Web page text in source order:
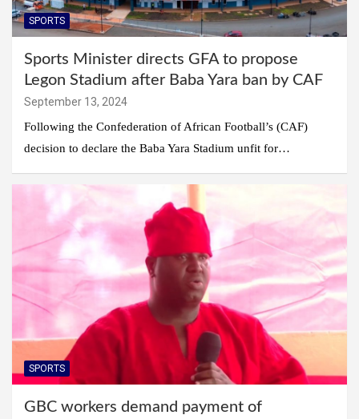
SPORTS
Sports Minister directs GFA to propose
Legon Stadium after Baba Yara ban by CAF
September 13, 2024
Following the Confederation of African Football’s (CAF)
decision to declare the Baba Yara Stadium unfit for…
SPORTS
GBC workers demand payment of